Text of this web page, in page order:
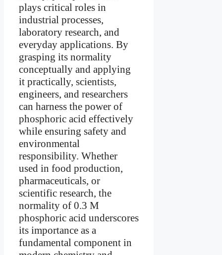
plays critical roles in
industrial processes,
laboratory research, and
everyday applications. By
grasping its normality
conceptually and applying
it practically, scientists,
engineers, and researchers
can harness the power of
phosphoric acid effectively
while ensuring safety and
environmental
responsibility. Whether
used in food production,
pharmaceuticals, or
scientific research, the
normality of 0.3 M
phosphoric acid underscores
its importance as a
fundamental component in